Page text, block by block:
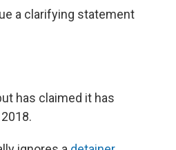
a clarifying statement
has claimed it has